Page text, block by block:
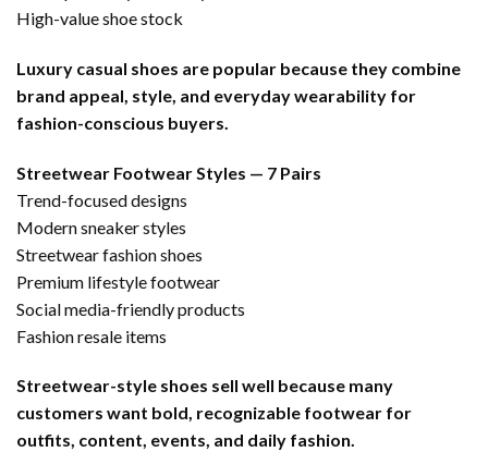
High-value shoe stock
Luxury casual shoes are popular because they combine
brand appeal, style, and everyday wearability for
fashion-conscious buyers.
Streetwear Footwear Styles — 7 Pairs
Trend-focused designs
Modern sneaker styles
Streetwear fashion shoes
Premium lifestyle footwear
Social media-friendly products
Fashion resale items
Streetwear-style shoes sell well because many
customers want bold, recognizable footwear for
outfits, content, events, and daily fashion.